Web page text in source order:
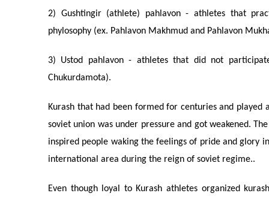
2) Gushtingir (athlete) pahlavon - athletes that
phylosophy (ex. Pahlavon Makhmud and Pahlavon
3) Ustod pahlavon - athletes that did not
Chukurdamota).
Kurash that had been formed for centuries and
soviet union was under pressure and got weakened.
inspired people waking the feelings of pride and glory
international area during the reign of soviet regime..
Even though loyal to Kurash athletes organized